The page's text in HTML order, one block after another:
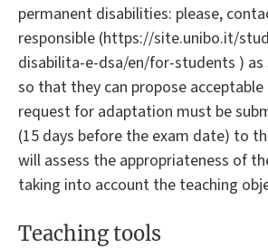
permanent disabilities: please,
responsible (https://site.unibo.it/
disabilita-e-dsa/en/for-students ) as
so that they can propose
request for adaptation must be
(15 days before the exam date) to
will assess the appropriateness of
taking into account the teaching
Teaching tools